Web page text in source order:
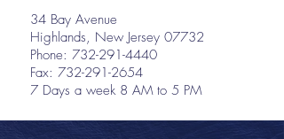
34 Bay Avenue
Highlands, New Jersey 07732
Phone: 732-291-4440
Fax: 732-291-2654
7 Days a week 8 AM to 5 PM